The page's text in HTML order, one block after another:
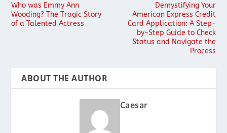
Who was Emmy Ann
Wooding? The Tragic Story
of a Talented Actress
Demystifying Your
American Express Credit
Card Application: A Step-
by-Step Guide to Check
Status and Navigate the
Process
ABOUT THE AUTHOR
Caesar